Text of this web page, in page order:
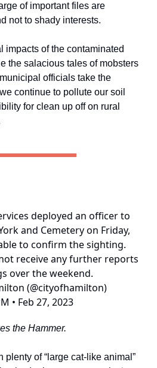
of important files are
not to shady interests.
impacts of the contaminated
the salacious tales of mobsters
officials take the
continue to pollute our soil
for clean up off on rural
deployed an officer to
and Cemetery on Friday,
to confirm the sighting.
receive any further reports
over the weekend.
(@cityofhamilton)
• Feb 27, 2023
the Hammer.
plenty of “large cat-like animal”